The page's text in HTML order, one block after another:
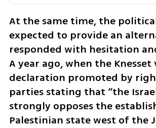
At the same time, the
expected to provide an
responded with hesitation
A year ago, when the Knesset
declaration promoted by
parties stating that “the
strongly opposes the
Palestinian state west of the